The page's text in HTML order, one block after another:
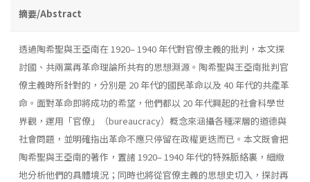
摘要/Abstract
透過陶希聖與王亞南在 1920– 1940 年代對官僚主義的批判，本文探
討國、共兩黨再革命理論所共有的思想淵源。陶希聖與王亞南批判官
僚主義時所針對的，分別是 20 年代的國民革命以及 40 年代的共產革
命。面對革命即將成功的希望，他們都以 20 年代興起的社會科學世
界觀，運用「官僚」（bureaucracy）概念來涵攝各種深層的道德與
社會問題，並明確指出革命不應只停留在政權更迭而已。本文既會把
陶希聖與王亞南的著作，置諸 1920– 1940 年代的特殊脈絡裏，細緻
地分析他們的具體境況；同時也將從官僚主義的思想史切入，探討再